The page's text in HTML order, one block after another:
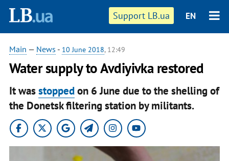
Support LB.ua EN
Main — News - 10 June 2018, 12:49
Water supply to Avdiyivka restored
It wasstoppedon 6 June due to the shelling of
the Donetsk filtering station by militants.